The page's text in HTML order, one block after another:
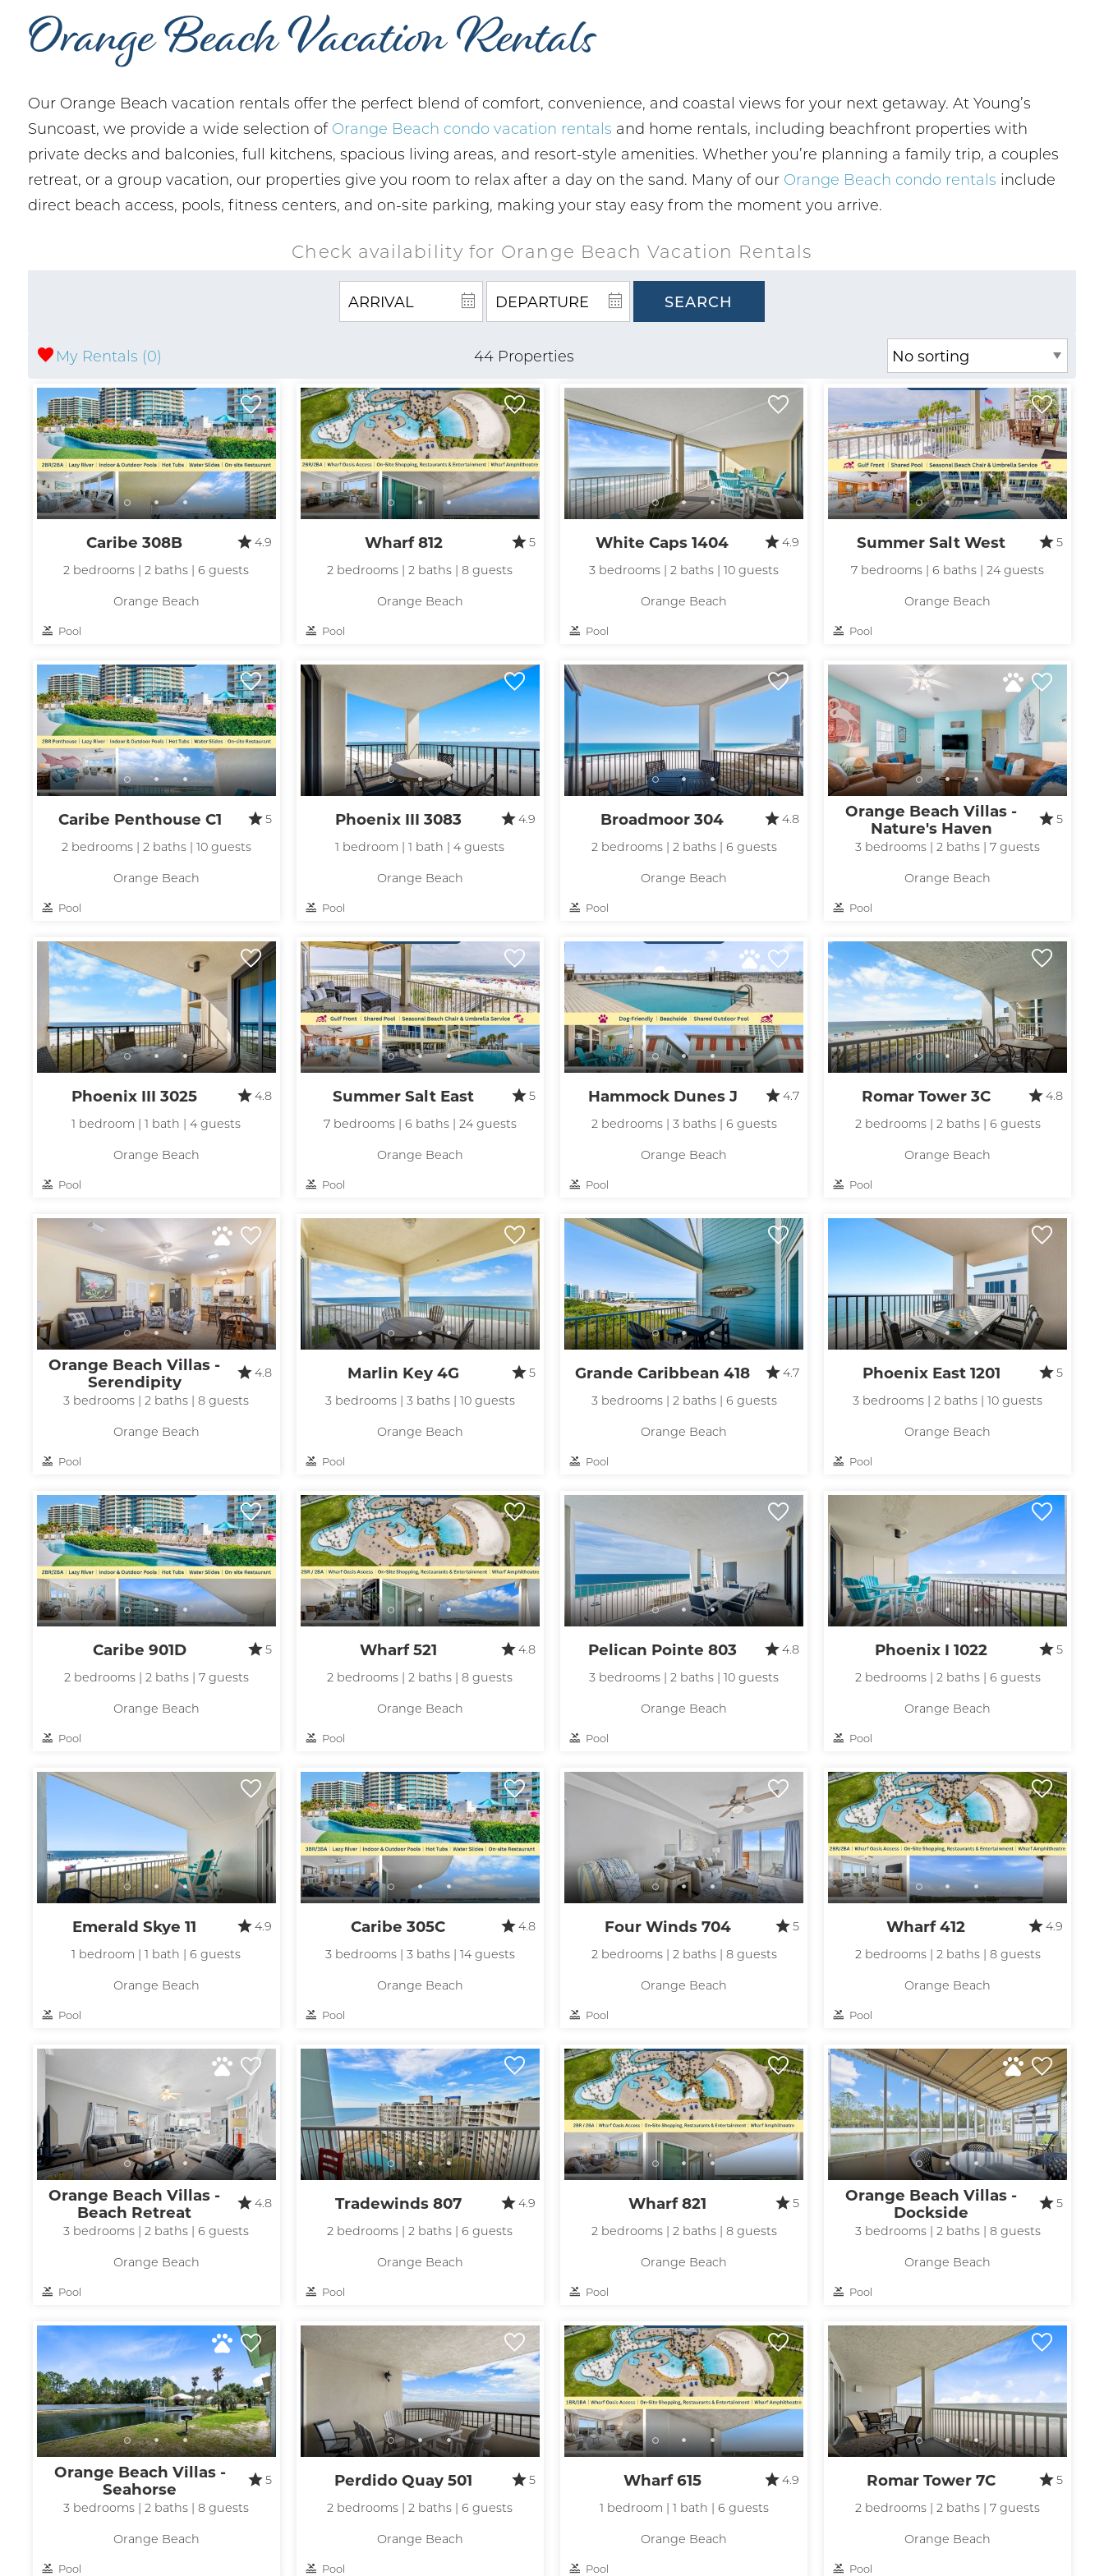
Wait! Before you go...
Can we email you
these booking
If you're not quite ready to book, no problem! We can send
where you left off, when you're ready!
Send My Stay
Orange Beach Vacation Rentals
Our Orange Beach vacation rentals offer the perfect blend of comfort, convenience, and coastal views for your next getaway. At Young’s
Suncoast, we provide a wide selection of Orange Beach condo vacation rentals and home rentals, including beachfront properties with
private decks and balconies, full kitchens, spacious living areas, and resort-style amenities. Whether you’re planning a family trip, a couples
retreat, or a group vacation, our properties give you room to relax after a day on the sand. Many of our Orange Beach condo rentals include
direct beach access, pools, fitness centers, and on-site parking, making your stay easy from the moment you arrive.
Check availability for Orange Beach Vacation Rentals
SEARCH
My Rentals (0) 44 Properties
Caribe 308B
4.9
2 bedrooms | 2 baths | 6 guests
Orange Beach
Pool
Wharf 812
5
2 bedrooms | 2 baths | 8 guests
Orange Beach
Pool
White Caps 1404
4.9
3 bedrooms | 2 baths | 10 guests
Orange Beach
Pool
Summer Salt West
5
7 bedrooms | 6 baths | 24 guests
Orange Beach
Pool
Caribe Penthouse C1
5
2 bedrooms | 2 baths | 10 guests
Orange Beach
Pool
Phoenix III 3083
4.9
1 bedroom | 1 bath | 4 guests
Orange Beach
Pool
Broadmoor 304
4.8
2 bedrooms | 2 baths | 6 guests
Orange Beach
Pool
Orange Beach Villas -
Nature's Haven
5
3 bedrooms | 2 baths | 7 guests
Orange Beach
Pool
Phoenix III 3025
4.8
1 bedroom | 1 bath | 4 guests
Orange Beach
Pool
Summer Salt East
5
7 bedrooms | 6 baths | 24 guests
Orange Beach
Pool
Hammock Dunes J
4.7
2 bedrooms | 3 baths | 6 guests
Orange Beach
Pool
Romar Tower 3C
4.8
2 bedrooms | 2 baths | 6 guests
Orange Beach
Pool
Orange Beach Villas -
Serendipity
4.8
3 bedrooms | 2 baths | 8 guests
Orange Beach
Pool
Marlin Key 4G
5
3 bedrooms | 3 baths | 10 guests
Orange Beach
Pool
Grande Caribbean 418
4.7
3 bedrooms | 2 baths | 6 guests
Orange Beach
Pool
Phoenix East 1201
5
3 bedrooms | 2 baths | 10 guests
Orange Beach
Pool
Caribe 901D
5
2 bedrooms | 2 baths | 7 guests
Orange Beach
Pool
Wharf 521
4.8
2 bedrooms | 2 baths | 8 guests
Orange Beach
Pool
Pelican Pointe 803
4.8
3 bedrooms | 2 baths | 10 guests
Orange Beach
Pool
Phoenix I 1022
5
2 bedrooms | 2 baths | 6 guests
Orange Beach
Pool
Emerald Skye 11
4.9
1 bedroom | 1 bath | 6 guests
Orange Beach
Pool
Caribe 305C
4.8
3 bedrooms | 3 baths | 14 guests
Orange Beach
Pool
Four Winds 704
5
2 bedrooms | 2 baths | 8 guests
Orange Beach
Pool
Wharf 412
4.9
2 bedrooms | 2 baths | 8 guests
Orange Beach
Pool
Orange Beach Villas -
Beach Retreat
4.8
3 bedrooms | 2 baths | 6 guests
Orange Beach
Pool
Tradewinds 807
4.9
2 bedrooms | 2 baths | 6 guests
Orange Beach
Pool
Wharf 821
5
2 bedrooms | 2 baths | 8 guests
Orange Beach
Pool
Orange Beach Villas -
Dockside
5
3 bedrooms | 2 baths | 8 guests
Orange Beach
Pool
Orange Beach Villas -
Seahorse
5
3 bedrooms | 2 baths | 8 guests
Orange Beach
Pool
Perdido Quay 501
5
2 bedrooms | 2 baths | 6 guests
Orange Beach
Pool
Wharf 615
4.9
1 bedroom | 1 bath | 6 guests
Orange Beach
Pool
Romar Tower 7C
5
2 bedrooms | 2 baths | 7 guests
Orange Beach
Pool